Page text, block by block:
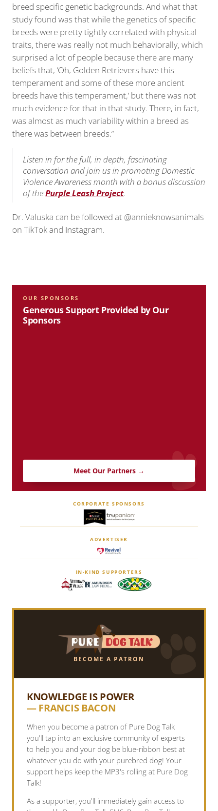
breed specific genetic backgrounds. And what that
study found was that while the genetics of specific
breeds were pretty tightly correlated with physical
traits, there was really not much behaviorally, which
surprised a lot of people because there are many
beliefs that, ‘Oh, Golden Retrievers have this
temperament and some of these more ancient
breeds have this temperament,’ but there was not
much evidence for that in that study. There, in fact,
was almost as much variability within a breed as
there was between breeds.”
Listen in for the full, in depth, fascinating
conversation and join us in promoting Domestic
Violence Awareness month with a bonus discussion
of thePurple Leash Project.
Dr. Valuska can be followed at @annieknowsanimals
on TikTok and Instagram.
OUR SPONSORS
Generous Support Provided by Our
Sponsors
Meet Our Partners →
CORPORATE SPONSORS
ADVERTISER
IN-KIND SUPPORTERS
BECOME A PATRON
KNOWLEDGE IS POWER
— FRANCIS BACON
When you become a patron of Pure Dog Talk
you'll tap into an exclusive community of experts
to help you and your dog be blue-ribbon best at
whatever you do with your purebred dog! Your
support helps keep the MP3's rolling at Pure Dog
Talk!
As a supporter, you'll immediately gain access to